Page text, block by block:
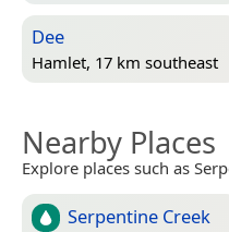
Dee
Hamlet, 17 km southeast
Nearby Places
Explore places such as
Serpentine Creek